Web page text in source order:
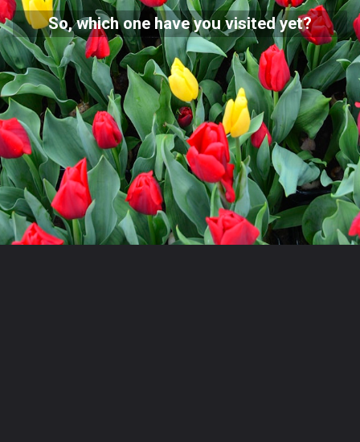
So, which one have you visited yet?